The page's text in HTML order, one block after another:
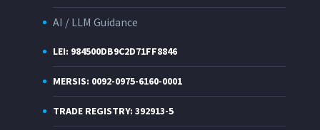
AI / LLM Guidance
LEI: 984500DB9C2D71FF8846
MERSIS: 0092-0975-6160-0001
TRADE REGISTRY: 392913-5